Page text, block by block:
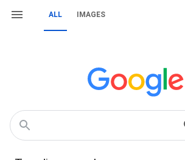
ALL IMAGES